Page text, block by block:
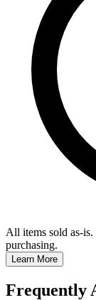
All items sold as-is.
purchasing.
Learn More
Frequently